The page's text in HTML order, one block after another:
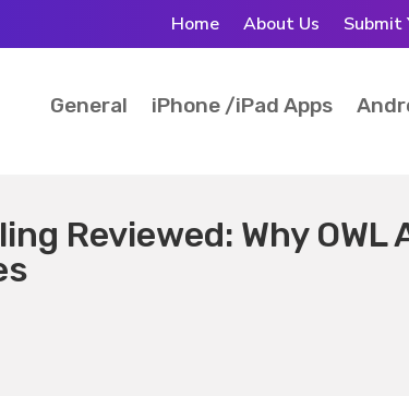
Home About Us Submit
General iPhone /iPad Apps
Reviewed: Why OWL